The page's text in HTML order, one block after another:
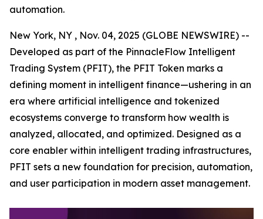
automation.
New York, NY , Nov. 04, 2025 (GLOBE NEWSWIRE) --
Developed as part of the PinnacleFlow Intelligent
Trading System (PFIT), the PFIT Token marks a
defining moment in intelligent finance—ushering in an
era where artificial intelligence and tokenized
ecosystems converge to transform how wealth is
analyzed, allocated, and optimized. Designed as a
core enabler within intelligent trading infrastructures,
PFIT sets a new foundation for precision, automation,
and user participation in modern asset management.